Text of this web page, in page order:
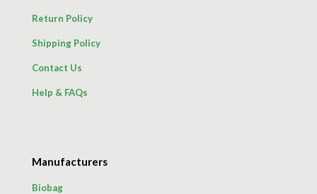
Return Policy
Shipping Policy
Contact Us
Help & FAQs
Manufacturers
Biobag